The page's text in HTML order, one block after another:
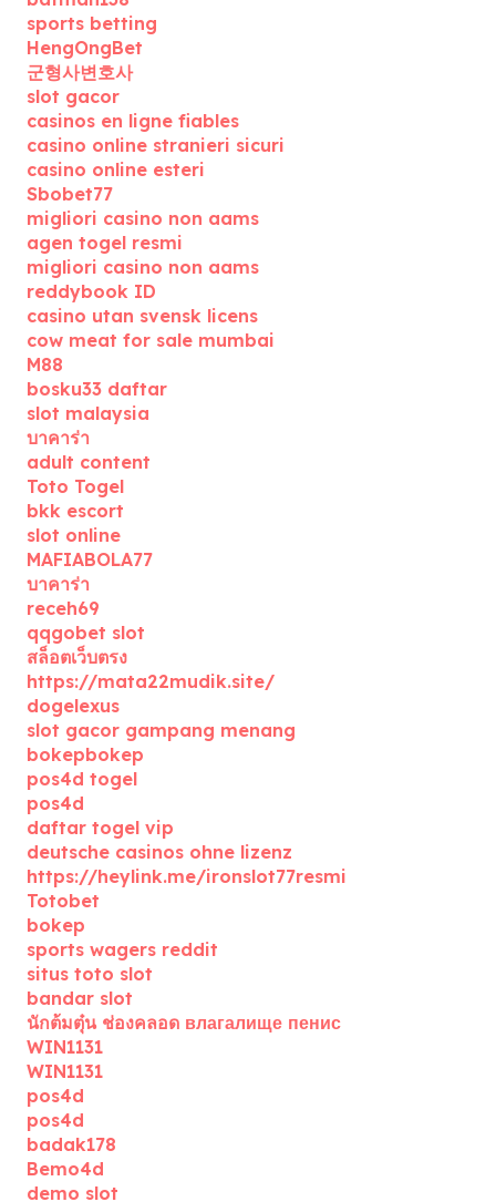
sports betting
HengOngBet
군형사변호사
slot gacor
casinos en ligne fiables
casino online stranieri sicuri
casino online esteri
Sbobet77
migliori casino non aams
agen togel resmi
migliori casino non aams
reddybook ID
casino utan svensk licens
cow meat for sale mumbai
M88
bosku33 daftar
slot malaysia
บาคาร่า
adult content
Toto Togel
bkk escort
slot online
MAFIABOLA77
บาคาร่า
receh69
qqgobet slot
สล็อตเว็บตรง
https://mata22mudik.site/
dogelexus
slot gacor gampang menang
bokepbokep
pos4d togel
pos4d
daftar togel vip
deutsche casinos ohne lizenz
https://heylink.me/ironslot77resmi
Totobet
bokep
sports wagers reddit
situs toto slot
bandar slot
นักต้มตุ๋น ช่องคลอด влагалище пенис
WIN1131
WIN1131
pos4d
pos4d
badak178
Bemo4d
demo slot